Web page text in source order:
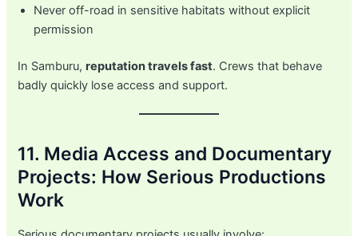
Never off-road in sensitive habitats without explicit
permission
In Samburu,reputation travels fast. Crews that behave
badly quickly lose access and support.
11. Media Access and Documentary
Projects: How Serious Productions
Work